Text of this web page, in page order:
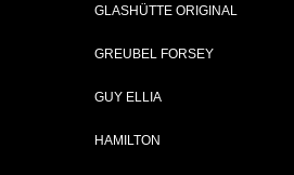
GLASHÜTTE ORIGINAL
GREUBEL FORSEY
GUY ELLIA
HAMILTON